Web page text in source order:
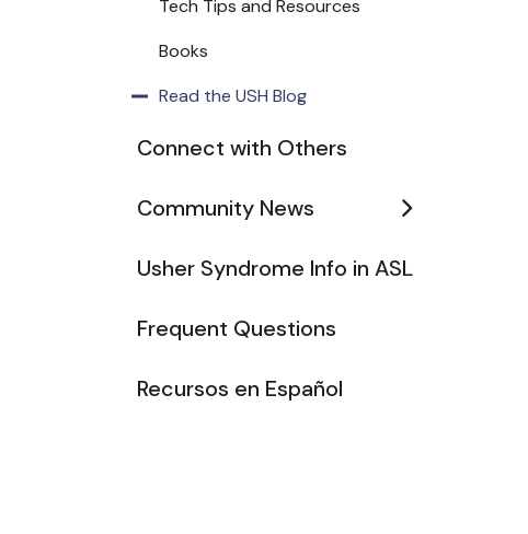
Tech Tips and Resources
Books
Read the USH Blog
Connect with Others
Community News
Usher Syndrome Info in ASL
Frequent Questions
Recursos en Español